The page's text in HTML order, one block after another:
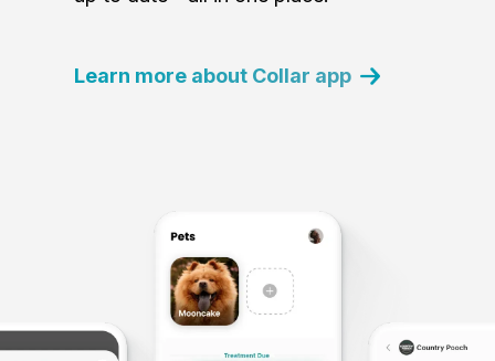
Learn more about Collar app